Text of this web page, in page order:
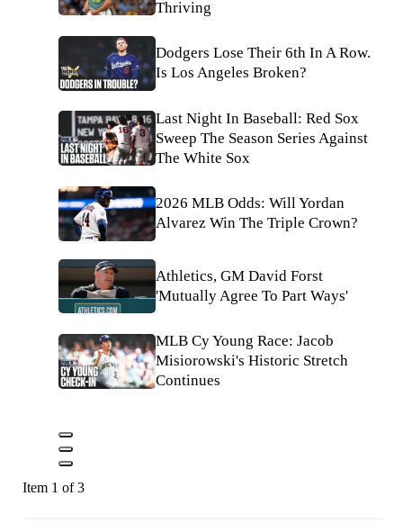
Thriving
Dodgers Lose Their 6th In A Row.
Is Los Angeles Broken?
Last Night In Baseball: Red Sox
Sweep The Season Series Against
The White Sox
2026 MLB Odds: Will Yordan
Alvarez Win The Triple Crown?
Athletics, GM David Forst
'Mutually Agree To Part Ways'
MLB Cy Young Race: Jacob
Misiorowski's Historic Stretch
Continues
Item 1 of 3